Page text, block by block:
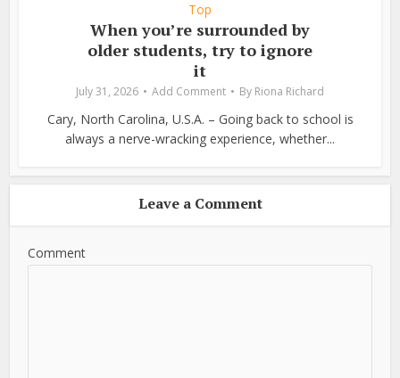
Top
When you’re surrounded by
older students, try to ignore
it
July 31, 2026 Add Comment By Riona Richard
Cary, North Carolina, U.S.A. – Going back to school is
always a nerve-wracking experience, whether...
Leave a Comment
Comment